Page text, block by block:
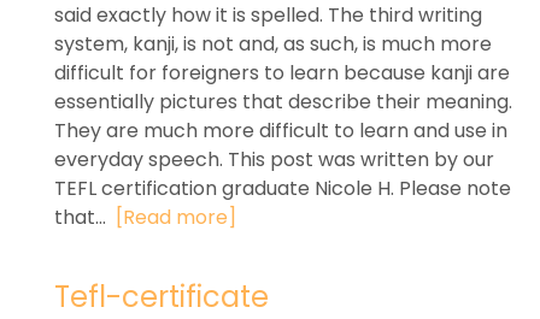
said exactly how it is spelled. The third writing
system, kanji, is not and, as such, is much more
difficult for foreigners to learn because kanji are
essentially pictures that describe their meaning.
They are much more difficult to learn and use in
everyday speech. This post was written by our
TEFL certification graduate Nicole H. Please note
that... [Read more]
Tefl-certificate